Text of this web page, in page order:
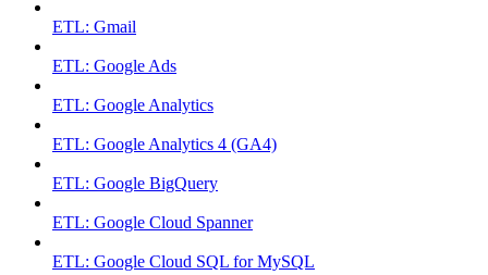
ETL: Gmail
ETL: Google Ads
ETL: Google Analytics
ETL: Google Analytics 4 (GA4)
ETL: Google BigQuery
ETL: Google Cloud Spanner
ETL: Google Cloud SQL for MySQL